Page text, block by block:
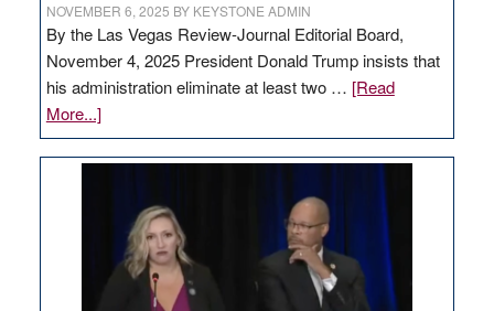
NOVEMBER 6, 2025 BY KEYSTONE ADMIN
By the Las Vegas Review-Journal Editorial Board,
November 4, 2025 President Donald Trump insists that
his administration eliminate at least two … [Read
More...]about
EDITORIAL:
Zero-
regulation
would
help
Nevada